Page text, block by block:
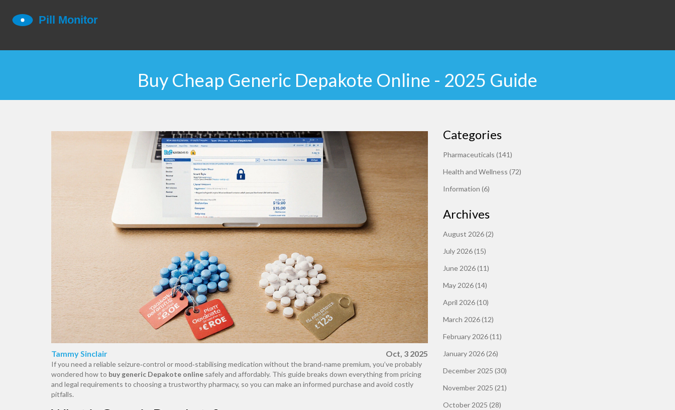
Buy Cheap Generic Depakote Online - 2025 Guide
Tammy Sinclair Oct, 3 2025
If you need a reliable seizure‑control or mood‑stabilising medication without the brand‑name premium, you’ve probably
wondered how to buy generic Depakote online safely and affordably. This guide breaks down everything from pricing
and legal requirements to choosing a trustworthy pharmacy, so you can make an informed purchase and avoid costly
pitfalls.
Categories
Pharmaceuticals (141)
Health and Wellness (72)
Information (6)
Archives
August 2026(2)
July 2026(15)
June 2026(11)
May 2026(14)
April 2026(10)
March 2026(12)
February 2026(11)
January 2026(26)
December 2025 (30)
November 2025 (21)
October 2025 (28)